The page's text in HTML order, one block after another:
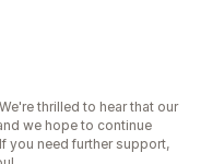
thrilled to hear that our
we hope to continue
you need further support,